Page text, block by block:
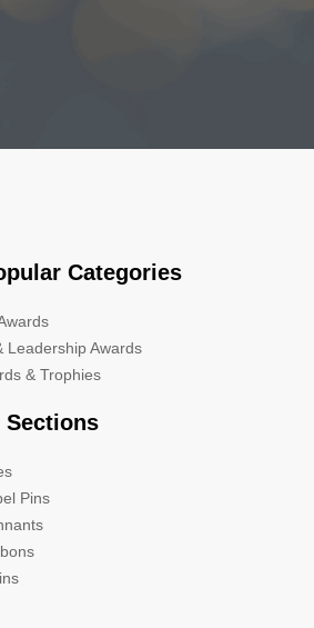
Categories
Leadership Awards
& Trophies
Sections
Pins